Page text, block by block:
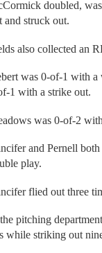
doubled,
and struck out.
also collected an
was 0-of-1 with a
1 with a strike out.
was 0-of-2
and Pernell
play.
flied out three
pitching
while striking out